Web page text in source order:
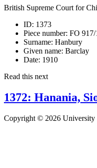
British Supreme Court for
ID: 1373
Piece number: FO 917/
Surname: Hanbury
Given name: Barclay
Date: 1910
Read this next
1372: Hanania,
Copyright © 2026 University